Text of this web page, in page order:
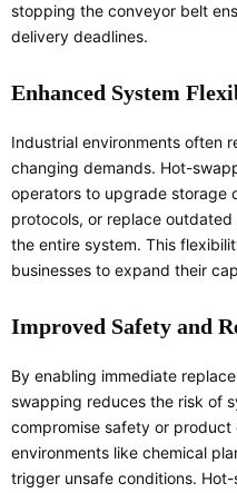
stopping the conveyor belt
delivery deadlines.
Enhanced System
Industrial environments often
changing demands. Hot-
operators to upgrade storage
protocols, or replace
the entire system. This
businesses to expand their
Improved Safety and
By enabling immediate
swapping reduces the risk of
compromise safety or product
environments like chemical
trigger unsafe conditions.